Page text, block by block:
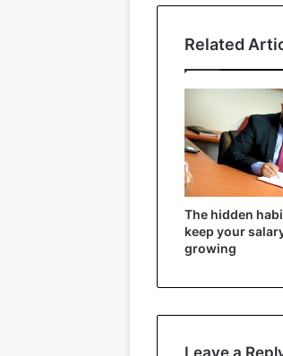
Related
The hidden
keep your
growing
Leave a